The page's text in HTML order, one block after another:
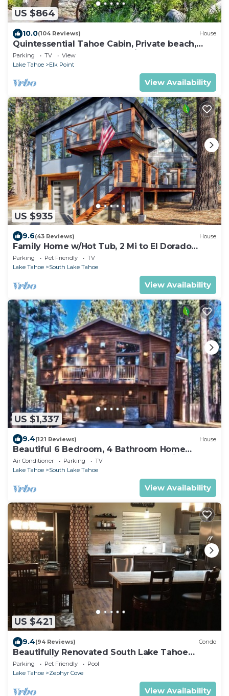
US $864
10.0(104 Reviews) House
Quintessential Tahoe Cabin, Private beach,
kayaks, Max Occ 4 adults 2 kids
Parking TV
View
Lake Tahoe
Elk Point
View Availability
US $935
9.6(43 Reviews) House
Family Home w/Hot Tub, 2 Mi to El Dorado
Beach!
Parking Pet Friendly
TV
Lake Tahoe
South Lake Tahoe
View Availability
US $1,337
9.4(121 Reviews) House
Beautiful 6 Bedroom, 4 Bathroom Home
Centrally Located and Perfectly Appointed
Air Conditioner Parking
TV
Lake Tahoe
South Lake Tahoe
View Availability
US $421
9.4(94 Reviews) Condo
Beautifully Renovated South Lake Tahoe
Condo Minutes To Casinos, Ski & Beaches
Parking Pet Friendly
Pool
Lake Tahoe
Zephyr Cove
View Availability